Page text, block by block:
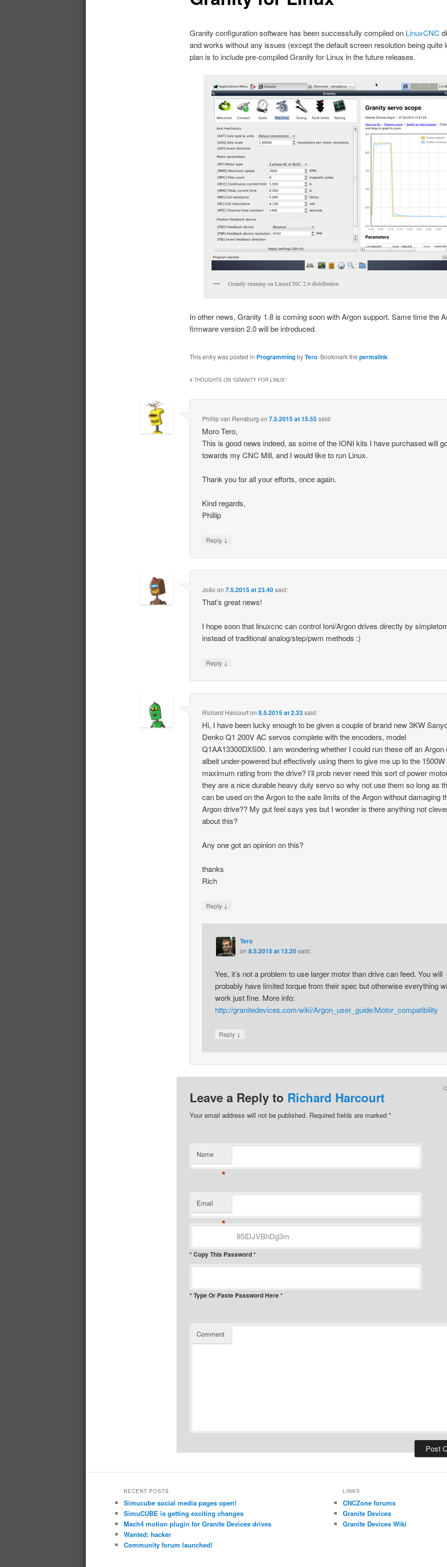
Granity configuration software has been successfully compiled on LinuxCNC
and works without any issues (except the default screen resolution being quite
plan is to include pre-compiled Granity for Linux in the future releases.
Granity running on LinuxCNC 2.6 distribution
In other news, Granity 1.8 is coming soon with Argon support. Same time the
firmware version 2.0 will be introduced.
This entry was posted in ProgrammingbyTero. Bookmark the permalink.
4 THOUGHTS ON “GRANITY FOR LINUX”
Phillip van Rensburg on7.5.2015 at 15.55said:
Moro Tero,
This is good news indeed, as some of the IONI kits I have purchased will
towards my CNC Mill, and I would like to run Linux.
Thank you for all your efforts, once again.
Kind regards,
Phillip
Reply ↓
João on7.5.2015 at 23.40said:
That’s great news!
I hope soon that linuxcnc can control Ioni/Argon drives directly by
instead of traditional analog/step/pwm methods :)
Reply ↓
Richard Harcourton8.5.2015 at 2.33said:
Hi, I have been lucky enough to be given a couple of brand new 3KW
Denko Q1 200V AC servos complete with the encoders, model
Q1AA13300DXS00. I am wondering whether I could run these off an Argon
albeit under-powered but effectively using them to give me up to the 1500W
maximum rating from the drive? I’ll prob never need this sort of power
they are a nice durable heavy duty servo so why not use them so long as
can be used on the Argon to the safe limits of the Argon without damaging
Argon drive?? My gut feel says yes but I wonder is there anything not
about this?
Any one got an opinion on this?
thanks
Rich
Reply ↓
Tero
on 8.5.2015 at 13.20said:
Yes, it’s not a problem to use larger motor than drive can feed. You will
probably have limited torque from their spec but otherwise everything
work just fine. More info:
http://granitedevices.com/wiki/Argon_user_guide/Motor_compatibility
Reply ↓
Leave a Reply to Richard Harcourt
Your email address will not be published. Required fields are marked *
Name
*
Email
*
* Copy This Password *
* Type Or Paste Password Here *
Comment
RECENT POSTS
Simucube social media pages open!
SimuCUBE is getting exciting changes
Mach4 motion plugin for Granite Devices drives
Wanted: hacker
Community forum launched!
LINKS
CNCZone forums
Granite Devices
Granite Devices Wiki